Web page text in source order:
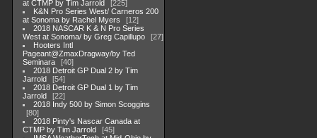
at CTMP by Tim Jarrold
225
K&N Pro Series West/ Carneros 200
at Sonoma by Rachel Myers
12
2018 NASCAR K & N Pro Series
West at Sonoma/ by Greg Capillupo
27
Hooters Intl
Pageant@ZmaxDragway/by Ted
Seminara
40
2018 Detroit GP Dual 2 by Tim
Jarrold
54
2018 Detroit GP Dual 1 by Tim
Jarrold
22
2018 Indy 500 by Simon Scoggins
80
2018 Pinty's Nascar Canada at
CTMP by Tim Jarrold
45